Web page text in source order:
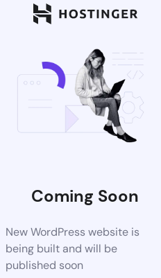
Coming Soon
New WordPress website is
being built and will be
published soon